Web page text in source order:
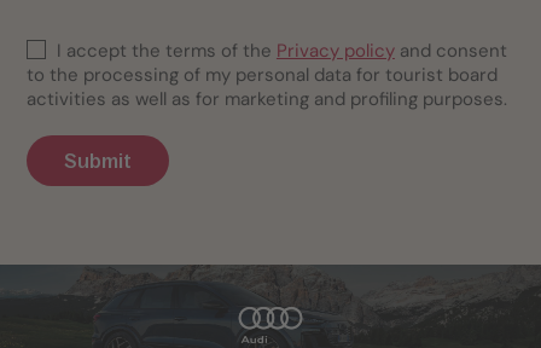
I accept the terms of the Privacy policyand consent
to the processing of my personal data for tourist board
activities as well as for marketing and profiling purposes.
Submit